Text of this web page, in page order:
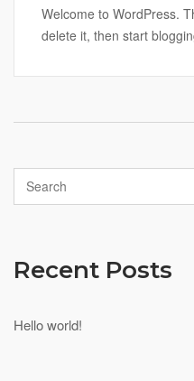
Welcome to WordPress.
delete it, then start
Recent Posts
Hello world!